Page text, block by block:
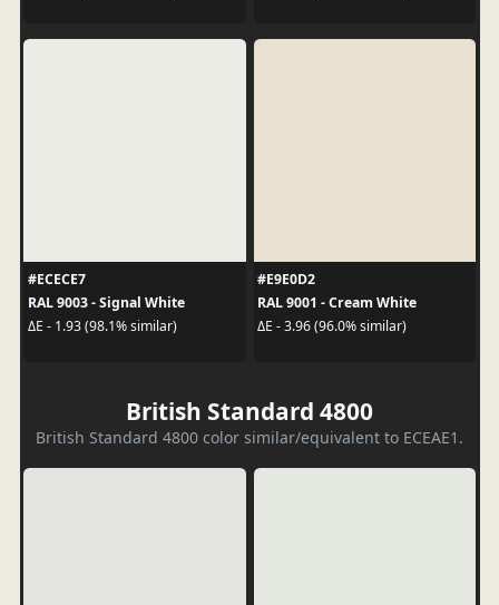
#ECECE7
RAL 9003 - Signal White
ΔE - 1.93 (98.1% similar)
#E9E0D2
RAL 9001 - Cream White
ΔE - 3.96 (96.0% similar)
British Standard 4800
British Standard 4800 color similar/equivalent to ECEAE1.